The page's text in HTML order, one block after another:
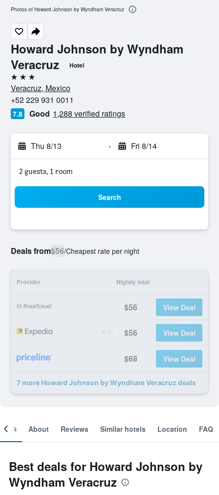
Howard Johnson by Wyndham
Veracruz
Hotel
3 stars
Veracruz, Mexico
+52 229 931 0011
7.8 Good 1,288 verified ratings
Thu 8/13 - Fri 8/14
2 guests, 1 room
Search
Deals from$56/Cheapest rate per night
Provider Nightly total
$56 View Deal
$56 View Deal
$68 View Deal
7 more Howard Johnson by Wyndham Veracruz deals
Photos of Howard Johnson by Wyndham Veracruz
About Reviews Similar hotels Location FAQ
Best deals for Howard Johnson by
Wyndham Veracruz